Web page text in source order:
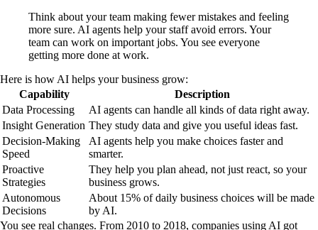
Think about your team making fewer mistakes and feeling
more sure. AI agents help your staff avoid errors. Your
team can work on important jobs. You see everyone
getting more done at work.
Here is how AI helps your business grow:
Capability
Description
Data Processing
AI agents can handle all kinds of data right away.
Insight Generation They study data and give you useful ideas fast.
Decision-Making
Speed
AI agents help you make choices faster and
smarter.
Proactive
Strategies
They help you plan ahead, not just react, so your
business grows.
Autonomous
Decisions
About 15% of daily business choices will be made
by AI.
You see real changes. From 2010 to 2018, companies using AI got